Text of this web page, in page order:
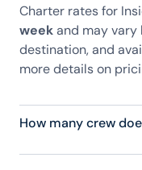
Charter rates for
weekand may vary
destination, and
more details on
How many crew
Insieme has 4